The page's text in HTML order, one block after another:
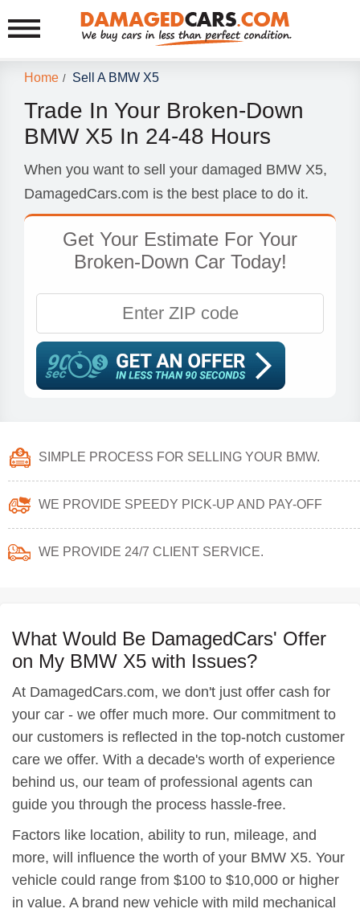
Home / Sell A BMW X5
Trade In Your Broken-Down
BMW X5 In 24-48 Hours
When you want to sell your damaged BMW X5,
DamagedCars.com is the best place to do it.
Get Your Estimate For Your
Broken-Down Car Today!
SIMPLE PROCESS FOR SELLING YOUR BMW.
WE PROVIDE SPEEDY PICK-UP AND PAY-OFF
WE PROVIDE 24/7 CLIENT SERVICE.
What Would Be DamagedCars' Offer
on My BMW X5 with Issues?
At DamagedCars.com, we don't just offer cash for
your car - we offer much more. Our commitment to
our customers is reflected in the top-notch customer
care we offer. With a decade's worth of experience
behind us, our team of professional agents can
guide you through the process hassle-free.
Factors like location, ability to run, mileage, and
more, will influence the worth of your BMW X5. Your
vehicle could range from $100 to $10,000 or higher
in value. A brand new vehicle with mild mechanical